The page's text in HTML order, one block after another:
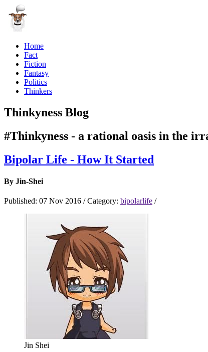
Home
Fact
Fiction
Fantasy
Politics
Thinkers
Thinkyness Blog
#Thinkyness - a rational oasis in the
Bipolar Life - How It Started
By Jin-Shei
Published: 07 Nov 2016 /Category: bipolarlife /
Jin Shei